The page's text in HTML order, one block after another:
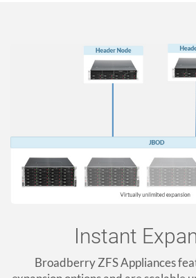
Instant
Broadberry ZFS Appliances